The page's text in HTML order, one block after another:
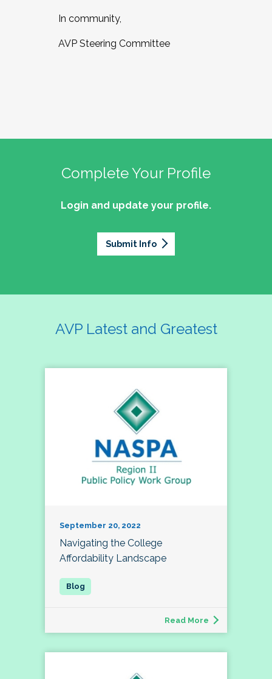
In community,
AVP Steering Committee
Complete Your Profile
Login and update your profile.
Submit Info
AVP Latest and Greatest
September 20, 2022
Navigating the College
Affordability Landscape
Read More